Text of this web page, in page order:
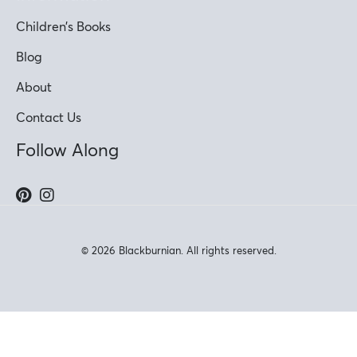
Children’s Books
Blog
About
Contact Us
Follow Along
© 2026 Blackburnian. All rights reserved.